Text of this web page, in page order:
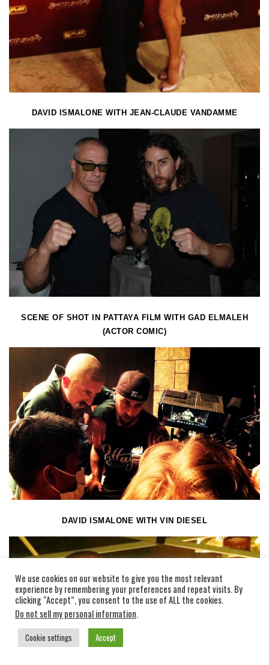
DAVID ISMALONE WITH JEAN-CLAUDE VANDAMME
SCENE OF SHOT IN PATTAYA FILM WITH GAD ELMALEH
(ACTOR COMIC)
DAVID ISMALONE WITH VIN DIESEL
We use cookies on our website to give you the most relevant
experience by remembering your preferences and repeat visits. By
clicking “Accept”, you consent to the use of ALL the cookies.
Do not sell my personal information.
Cookie settings Accept